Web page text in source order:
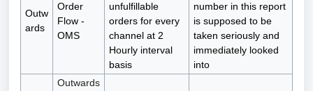
Outw
ards
Order
Flow -
OMS
unfulfillable
orders for every
channel at 2
Hourly interval
basis
number in this report
is supposed to be
taken seriously and
immediately looked
into
Outwards